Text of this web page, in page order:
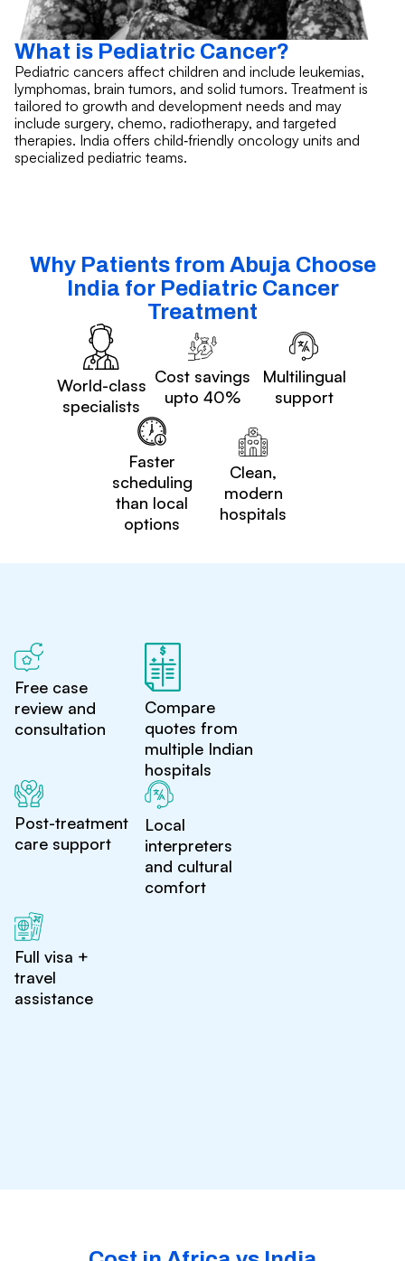
What is Pediatric Cancer?
Pediatric cancers affect children and include leukemias,
lymphomas, brain tumors, and solid tumors. Treatment is
tailored to growth and development needs and may
include surgery, chemo, radiotherapy, and targeted
therapies. India offers child‑friendly oncology units and
specialized pediatric teams.
Why Patients from Abuja Choose
India for Pediatric Cancer
Treatment
World-class
specialists
Cost savings
upto 40%
Multilingual
support
Faster
scheduling
than local
options
Clean,
modern
hospitals
Free case
review and
consultation
Compare
quotes from
multiple Indian
hospitals
Post-treatment
care support
Local
interpreters
and cultural
comfort
Full visa +
travel
assistance